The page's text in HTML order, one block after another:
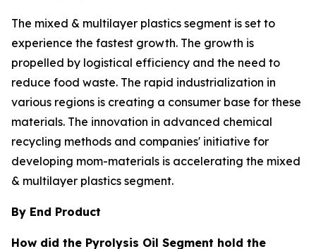
The mixed & multilayer plastics segment is set to
experience the fastest growth. The growth is
propelled by logistical efficiency and the need to
reduce food waste. The rapid industrialization in
various regions is creating a consumer base for these
materials. The innovation in advanced chemical
recycling methods and companies' initiative for
developing mom-materials is accelerating the mixed
& multilayer plastics segment.
By End Product
How did the Pyrolysis Oil Segment hold the